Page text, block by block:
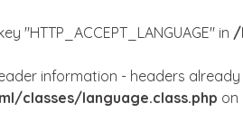
"HTTP_ACCEPT_LANGUAGE" in /
information - headers
classes/language.class.php on